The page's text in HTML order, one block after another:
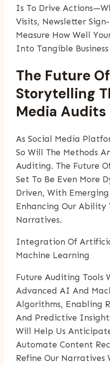
Is To Drive
Visits, Newsletter
Measure How Well
Into Tangible Business
The Future
Storytelling
Media Audits
As Social Media
So Will The Methods
Auditing. The Future
Set To Be Even More
Driven, With
Enhancing Our Ability
Narratives.
Integration Of
Machine Learning
Future Auditing Tools
Advanced AI And
Algorithms, Enabling
And Predictive
Will Help Us
Automate Content
Refine Our Narratives